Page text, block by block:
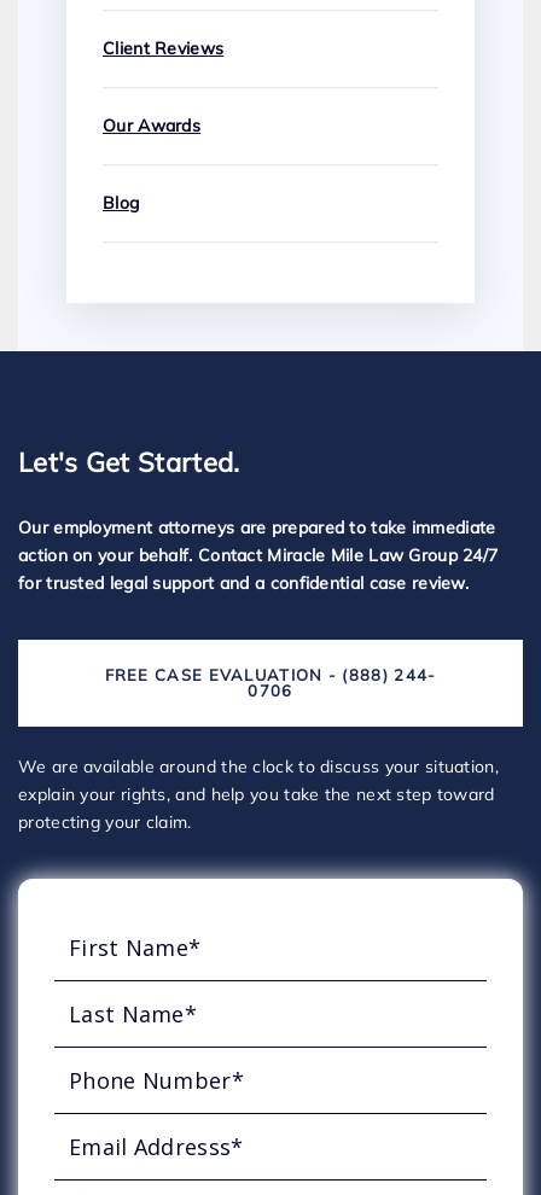
Client Reviews
Our Awards
Blog
Let's Get Started.
Our employment attorneys are prepared to take immediate
action on your behalf. Contact Miracle Mile Law Group 24/7
for trusted legal support and a confidential case review.
FREE CASE EVALUATION - (888) 244-
0706
We are available around the clock to discuss your situation,
explain your rights, and help you take the next step toward
protecting your claim.